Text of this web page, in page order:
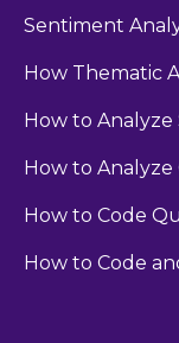
Sentiment
How Thematic
How to Analyze
How to
How to Code
How to Code